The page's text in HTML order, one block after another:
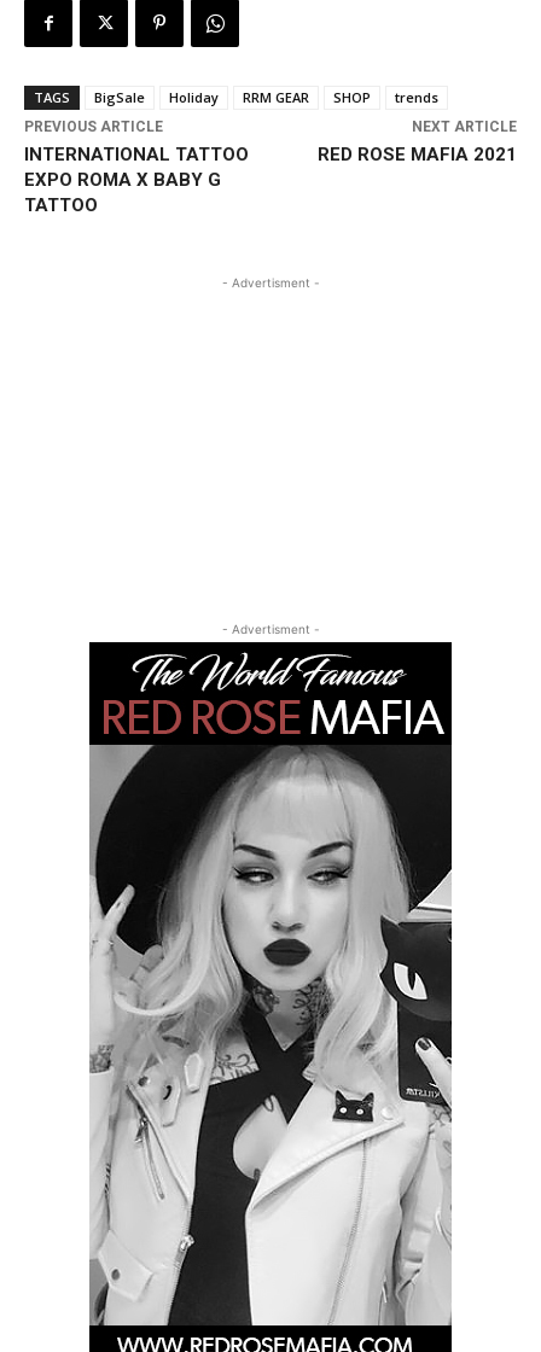
TAGS BigSale Holiday RRM GEAR SHOP trends
PREVIOUS ARTICLE
INTERNATIONAL TATTOO
EXPO ROMA X BABY G
TATTOO
NEXT ARTICLE
RED ROSE MAFIA 2021
- Advertisment -
- Advertisment -